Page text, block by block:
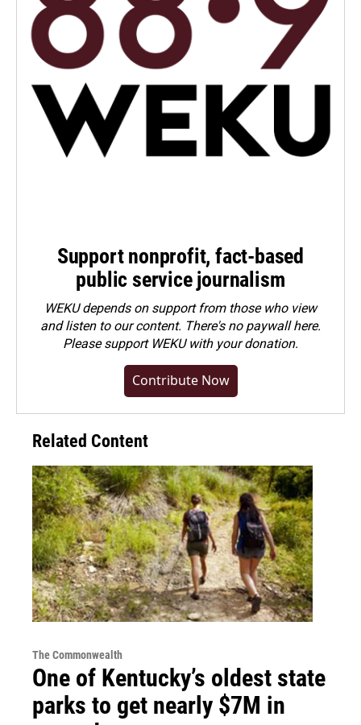
Support nonprofit, fact-based
public service journalism
WEKU depends on support from those who view
and listen to our content. There's no paywall here.
Pleasesupport WEKU with your donation.
Contribute Now
Related Content
The Commonwealth
One of Kentucky’s oldest state
parks to get nearly $7M in